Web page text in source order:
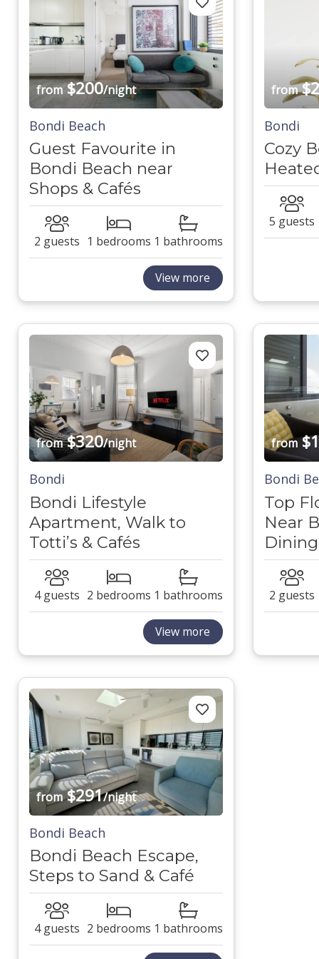
from$200/night
Bondi Beach
Guest Favourite in
Bondi Beach near
Shops & Cafés
2 guests 1 bedrooms 1 bathrooms
View more
from
Bondi
Cozy
5 guests
from$320/night
Bondi
Bondi Lifestyle
Apartment, Walk to
Totti’s & Cafés
4 guests 2 bedrooms 1 bathrooms
View more
from
Bondi
Top
Near
Dining
2 guests
from$291/night
Bondi Beach
Bondi Beach Escape,
Steps to Sand & Café
4 guests 2 bedrooms 1 bathrooms